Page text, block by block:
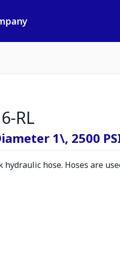
RL
1\, 2500
hose. Hoses are